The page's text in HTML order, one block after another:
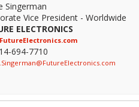
Singerman
Vice President - Worldwide
ELECTRONICS
694-7710